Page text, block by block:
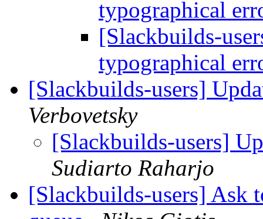
typographical
[Slackbuilds-
typographical
[Slackbuilds-users]
Verbovetsky
[Slackbuilds-users]
Sudiarto Raharjo
[Slackbuilds-users] Ask